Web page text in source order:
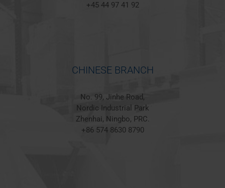
+45 44 97 41 92
CHINESE BRANCH
No. 99, Jinhe Road,
Nordic Industrial Park
Zhenhai, Ningbo, PRC.
+86 574 8630 8790